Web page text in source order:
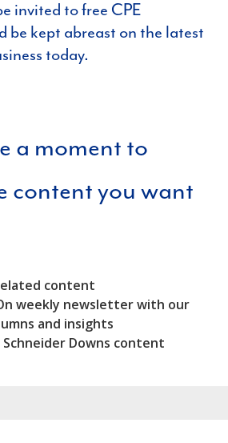
invited to free CPE
be kept abreast on the latest
today.
a moment to
content you want
content
weekly newsletter with our
and insights
Downs content